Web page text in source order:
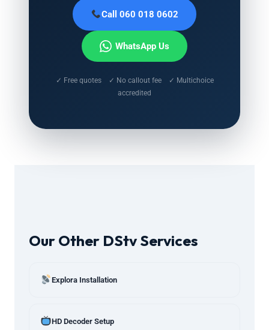
Call 060 018 0602
WhatsApp Us
✓ Free quotes ✓ No callout fee ✓ Multichoice
accredited
Our Other DStv Services
Explora Installation
HD Decoder Setup